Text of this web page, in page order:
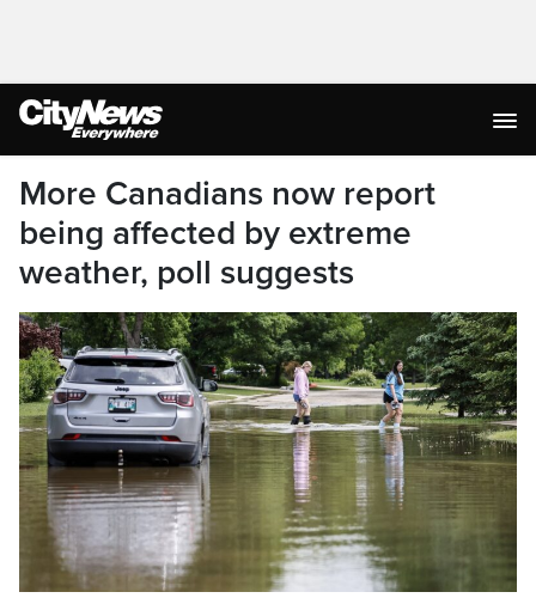
More Canadians now report
being affected by extreme
weather, poll suggests